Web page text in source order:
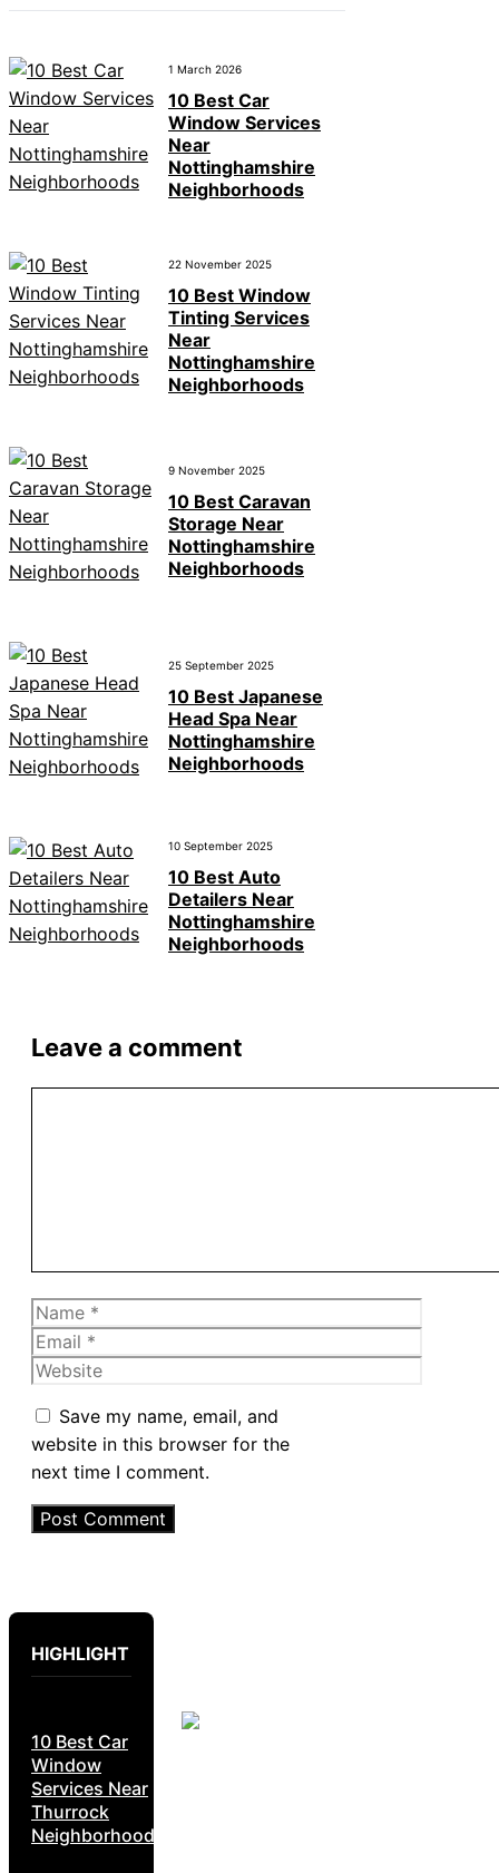
1 March 2026
10 Best Car
Window Services
Near
Nottinghamshire
Neighborhoods
22 November 2025
10 Best Window
Tinting Services
Near
Nottinghamshire
Neighborhoods
9 November 2025
10 Best Caravan
Storage Near
Nottinghamshire
Neighborhoods
25 September 2025
10 Best Japanese
Head Spa Near
Nottinghamshire
Neighborhoods
10 September 2025
10 Best Auto
Detailers Near
Nottinghamshire
Neighborhoods
Leave a comment
Name
Email
Website
Save my name, email, and
website in this browser for the
next time I comment.
HIGHLIGHT
10 Best Car
Window
Services Near
Thurrock
Neighborhoods